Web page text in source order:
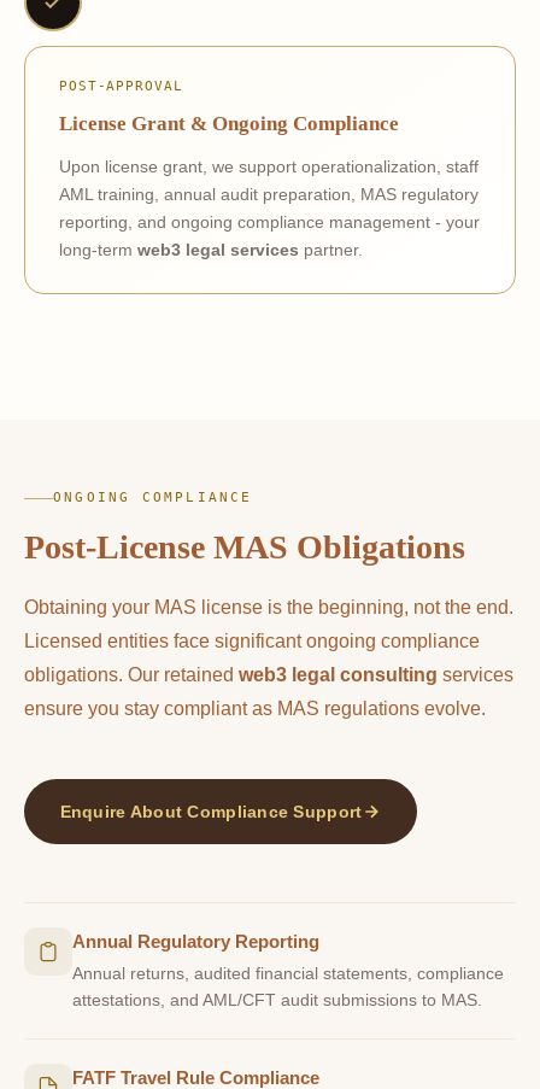
POST-APPROVAL
License Grant & Ongoing Compliance
Upon license grant, we support operationalization, staff
AML training, annual audit preparation, MAS regulatory
reporting, and ongoing compliance management - your
long-term web3 legal services partner.
ONGOING COMPLIANCE
Post-License MAS Obligations
Obtaining your MAS license is the beginning, not the end.
Licensed entities face significant ongoing compliance
obligations. Our retained web3 legal consulting services
ensure you stay compliant as MAS regulations evolve.
Enquire About Compliance Support
Annual Regulatory Reporting
Annual returns, audited financial statements, compliance
attestations, and AML/CFT audit submissions to MAS.
FATF Travel Rule Compliance